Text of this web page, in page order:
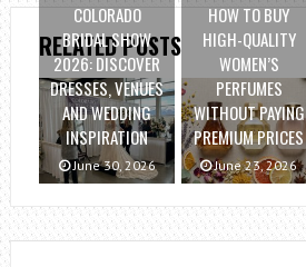
RELATED POSTS
COLORADO
BRIDAL SHOW
2026: DISCOVER
DRESSES, VENUES
AND WEDDING
INSPIRATION
June 30, 2026
HOW TO BUY
HIGH-QUALITY
WOMEN’S
PERFUMES
WITHOUT PAYING
PREMIUM PRICES
June 23, 2026